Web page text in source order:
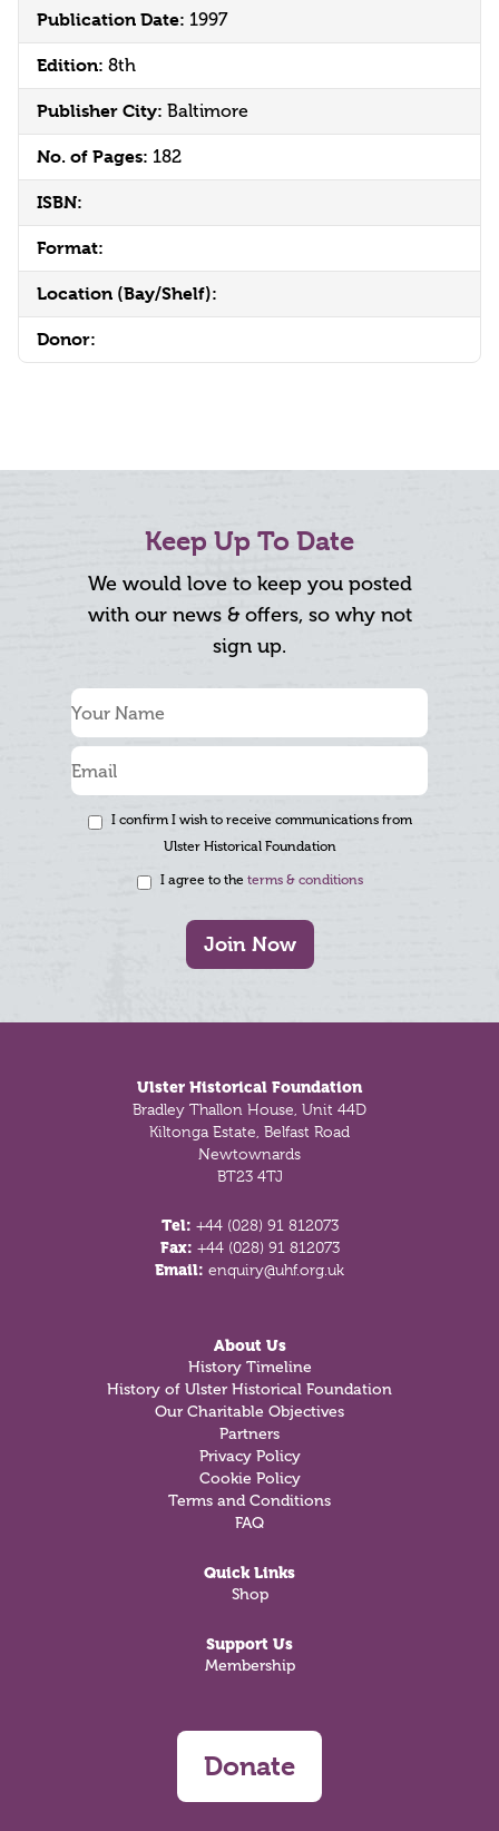
Publication Date: 1997
Edition: 8th
Publisher City: Baltimore
No. of Pages: 182
ISBN:
Format:
Location (Bay/Shelf):
Donor:
Keep Up To Date
We would love to keep you posted
with our news & offers, so why not
sign up.
I confirm I wish to receive communications from
Ulster Historical Foundation
I agree to the terms & conditions
Join Now
Ulster Historical Foundation
Bradley Thallon House, Unit 44D
Kiltonga Estate, Belfast Road
Newtownards
BT23 4TJ
Tel: +44 (028) 91 812073
Fax: +44 (028) 91 812073
Email: enquiry@uhf.org.uk
About Us
History Timeline
History of Ulster Historical Foundation
Our Charitable Objectives
Partners
Privacy Policy
Cookie Policy
Terms and Conditions
FAQ
Quick Links
Shop
Support Us
Membership
Donate